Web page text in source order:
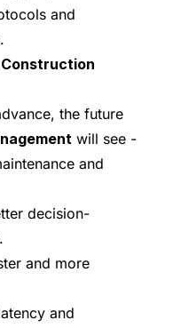
and
Construction
the future
will see -
and
decision-
and more
and